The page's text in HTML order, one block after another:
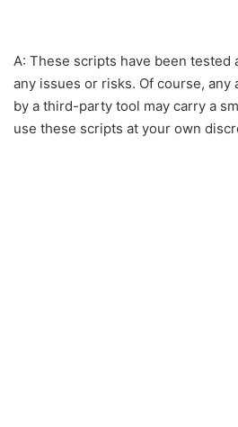
A: These scripts have been tested
any issues or risks. Of course,
by a third-party tool may carry a
use these scripts at your own